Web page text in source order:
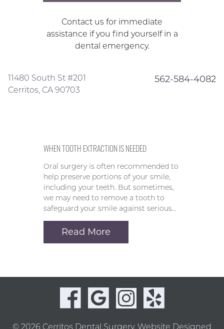
Contact us for immediate
assistance if you find yourself in a
dental emergency.
11480 South St #201
Cerritos, CA 90703
562-584-4082
WHEN TOOTH EXTRACTION IS NEEDED
Oral surgery is often recommended to
help preserve portions of your smile,
including your teeth. But sometimes,
we may need to remove a tooth to
safeguard your smile against serious…
Read More
© 2026 Cerritos Dental Surgery. Website Designed